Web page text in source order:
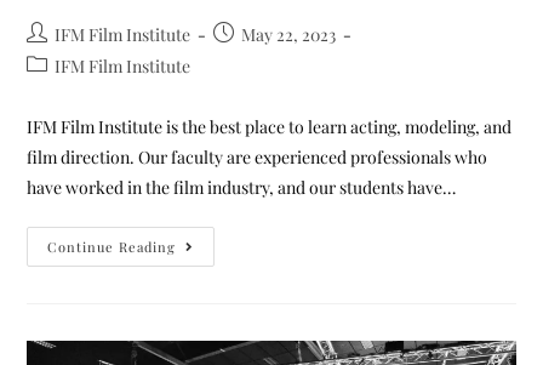
IFM Film Institute
May 22, 2023
IFM Film Institute
IFM Film Institute is the best place to learn acting, modeling, and
film direction. Our faculty are experienced professionals who
have worked in the film industry, and our students have…
Continue Reading